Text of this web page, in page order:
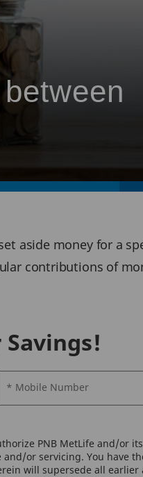
aside money for a
contributions of
Savings!
* Mobile Number
PNB MetLife and/or
or servicing. You have
will supersede all